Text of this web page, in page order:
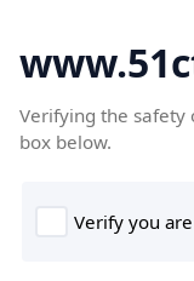
Verifying the safety
box below.